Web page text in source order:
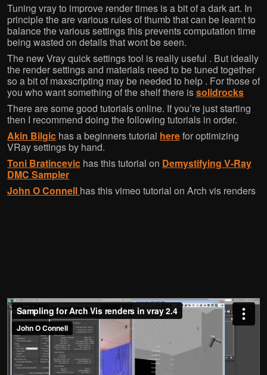
Tuning vray to improve render times is a bit of a dark art. In
principle the are various rules of thumb that can be learnt to
balance the various settings this prevents computation time
being wasted on details that wont be seen.
The new Vray quick settings tool is really useful . But ideally
the render settings and materials need to be tuned together
so a bit of maxscripting may be needed to help . For those of
you who want something of the shelf there issolidrocks
There are some good tutorials online. If you’re just starting
then I recommend doing the following tutorials in order.
Akin Bilgic has a beginners tutorial herefor optimizing
VRay settings by hand.
Toni Bratincevic has this tutorial on Demystifying V-Ray
DMC Sampler
John O Connell has this vimeo tutorial on Arch vis renders